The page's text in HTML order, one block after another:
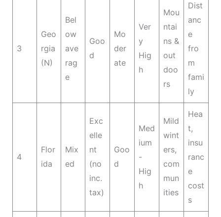
3
Geo
rgia
(N)
Bel
ow
ave
rag
e
Goo
d
Mo
der
ate
Ver
y
Hig
h
Mou
ntai
ns &
out
doo
rs
Dist
anc
e
fro
m
fami
ly
4
Flor
ida
Mix
ed
Exc
elle
nt
(no
inc.
tax)
Goo
d
Med
ium
-
Hig
h
Mild
wint
ers,
com
mun
ities
Hea
t,
insu
ranc
e
cost
s